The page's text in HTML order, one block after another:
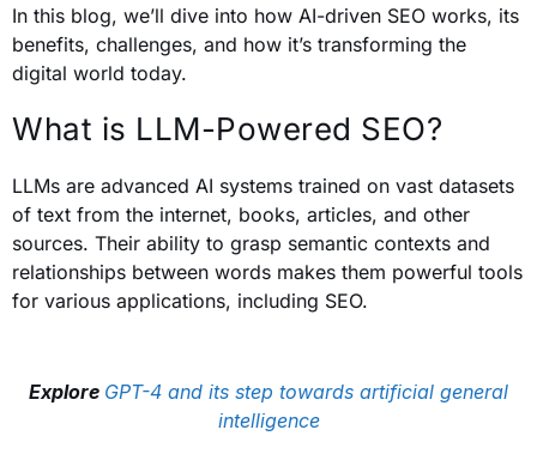
In this blog, we’ll dive into how AI-driven SEO works, its
benefits, challenges, and how it’s transforming the
digital world today.
What is LLM-Powered SEO?
LLMs are advanced AI systems trained on vast datasets
of text from the internet, books, articles, and other
sources. Their ability to grasp semantic contexts and
relationships between words makes them powerful tools
for various applications, including SEO.
Explore GPT-4 and its step towards artificial general
intelligence